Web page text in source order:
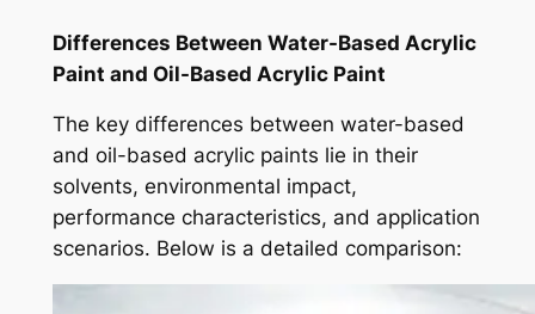
Differences Between Water-Based Acrylic
Paint and Oil-Based Acrylic Paint
The key differences between water-based
and oil-based acrylic paints lie in their
solvents, environmental impact,
performance characteristics, and application
scenarios. Below is a detailed comparison: